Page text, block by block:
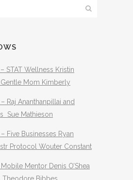
STAT Wellness Kristin
Mom Kimberly
Raj Ananthanpillai and
Sue Mathieson
Five Businesses Ryan
Protocol Wouter Constant
Mentor Denis O’Shea